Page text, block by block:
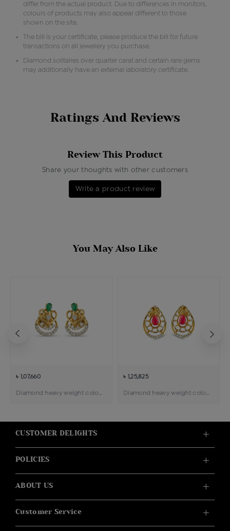
differ from the actual product. Due to differences in monitors,
colours of products may also appear different to those
shown on the site.
The bill is your certificate, please produce the bill for future
transactions on all jewellery you purchase.
Diamond solitaires over quarter carat and certain rare gems
may additionally have an external laboratory certificate.
Ratings And Reviews
Review This Product
Share your thoughts with other customers
Write a product review
You May Also Like
৳ 1,07,660
Diamond heavy weight color stone pendant earring
৳ 1,25,825
Diamond heavy weight color stone pendant earring
CUSTOMER DELIGHTS
POLICIES
ABOUT US
Customer Service